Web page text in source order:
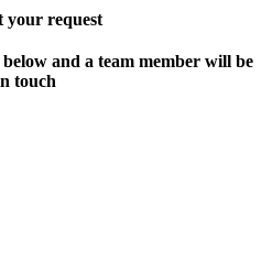
your request
and a team member will be
touch